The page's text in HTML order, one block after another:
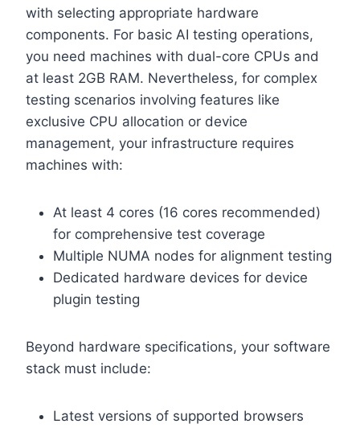
with selecting appropriate hardware
components. For basic AI testing operations,
you need machines with dual-core CPUs and
at least 2GB RAM. Nevertheless, for complex
testing scenarios involving features like
exclusive CPU allocation or device
management, your infrastructure requires
machines with:
At least 4 cores (16 cores recommended)
for comprehensive test coverage
Multiple NUMA nodes for alignment testing
Dedicated hardware devices for device
plugin testing
Beyond hardware specifications, your software
stack must include:
Latest versions of supported browsers